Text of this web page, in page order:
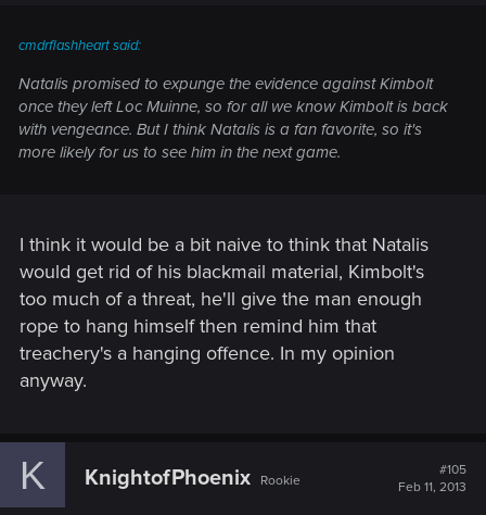
cmdrflashheart said:
Natalis promised to expunge the evidence against Kimbolt
once they left Loc Muinne, so for all we know Kimbolt is back
with vengeance. But I think Natalis is a fan favorite, so it's
more likely for us to see him in the next game.
I think it would be a bit naive to think that Natalis
would get rid of his blackmail material, Kimbolt's
too much of a threat, he'll give the man enough
rope to hang himself then remind him that
treachery's a hanging offence. In my opinion
anyway.
K KnightofPhoenix Rookie
#105
Feb 11, 2013